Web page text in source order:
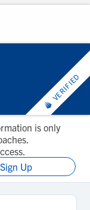
VERIFIED
is only
Sign Up